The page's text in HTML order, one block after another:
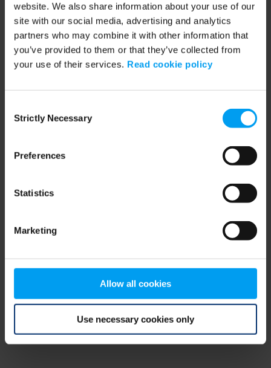
website. We also share information about your use of our
site with our social media, advertising and analytics
partners who may combine it with other information that
you’ve provided to them or that they’ve collected from
your use of their services. Read cookie policy
Selection
Strictly Necessary
Preferences
Statistics
Marketing
Allow all cookies
Use necessary cookies only